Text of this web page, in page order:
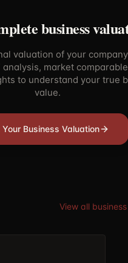
business
valuation of your
analysis, market
to understand your true
value.
Your Business Valuation
View all